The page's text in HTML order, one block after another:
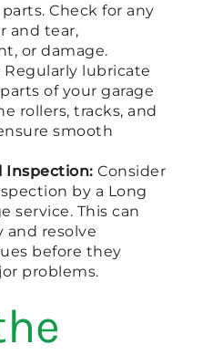
Check for any
and tear,
or damage.
Regularly lubricate
of your garage
rollers, tracks, and
smooth
Inspection:Consider
by a Long
service. This can
and resolve
before they
problems.